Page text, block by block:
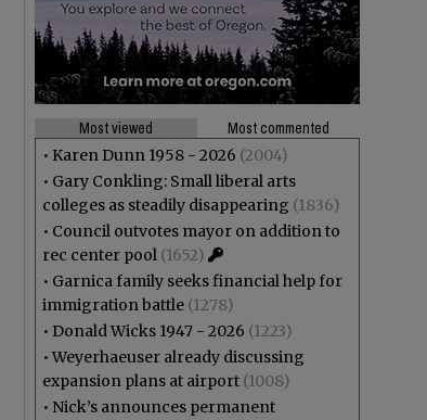
Most viewed
Most commented
• Karen Dunn 1958 - 2026 (2004)
• Gary Conkling: Small liberal arts
colleges as steadily disappearing (1836)
• Council outvotes mayor on addition to
rec center pool (1652)
• Garnica family seeks financial help for
immigration battle (1278)
• Donald Wicks 1947 - 2026 (1223)
•Weyerhaeuser already discussing
expansion plans at airport (1008)
• Nick’s announces permanent